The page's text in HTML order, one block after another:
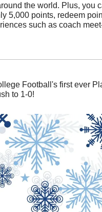
the world. Plus, you
5,000 points, redeem
such as coach
Football's first ever
to 1-0!